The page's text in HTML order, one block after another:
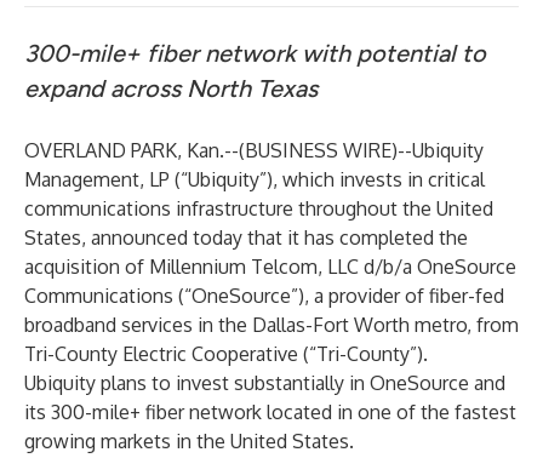
300-mile+ fiber network with potential to
expand across North Texas
OVERLAND PARK, Kan.--(BUSINESS WIRE)--Ubiquity
Management, LP (“Ubiquity”), which invests in critical
communications infrastructure throughout the United
States, announced today that it has completed the
acquisition of Millennium Telcom, LLC d/b/a OneSource
Communications (“OneSource”), a provider of fiber-fed
broadband services in the Dallas-Fort Worth metro, from
Tri-County Electric Cooperative (“Tri-County”).
Ubiquity plans to invest substantially in OneSource and
its 300-mile+ fiber network located in one of the fastest
growing markets in the United States.